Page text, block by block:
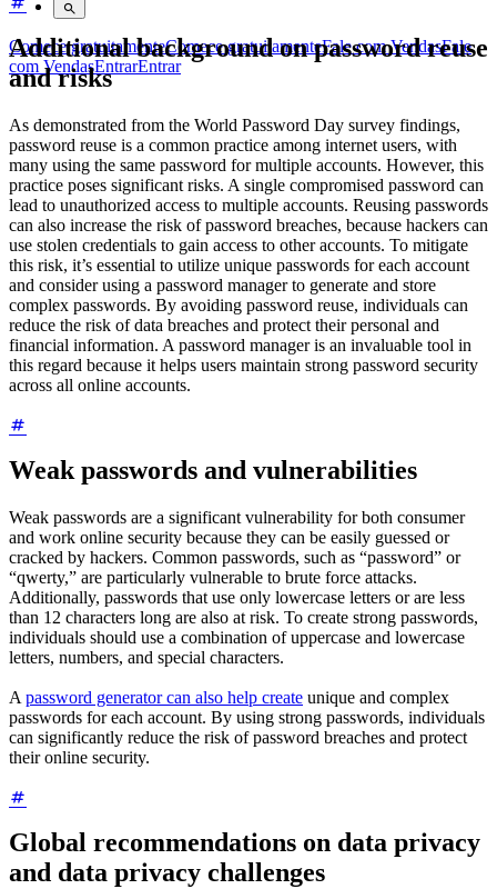
Comece gratuitamenteComece gratuitamenteFale com VendasFale
com VendasEntrarEntrar
Additional background on password reuse
and risks
As demonstrated from the World Password Day survey findings,
password reuse is a common practice among internet users, with
many using the same password for multiple accounts. However, this
practice poses significant risks. A single compromised password can
lead to unauthorized access to multiple accounts. Reusing passwords
can also increase the risk of password breaches, because hackers can
use stolen credentials to gain access to other accounts. To mitigate
this risk, it’s essential to utilize unique passwords for each account
and consider using a password manager to generate and store
complex passwords. By avoiding password reuse, individuals can
reduce the risk of data breaches and protect their personal and
financial information. A password manager is an invaluable tool in
this regard because it helps users maintain strong password security
across all online accounts.
Weak passwords and vulnerabilities
Weak passwords are a significant vulnerability for both consumer
and work online security because they can be easily guessed or
cracked by hackers. Common passwords, such as “password” or
“qwerty,” are particularly vulnerable to brute force attacks.
Additionally, passwords that use only lowercase letters or are less
than 12 characters long are also at risk. To create strong passwords,
individuals should use a combination of uppercase and lowercase
letters, numbers, and special characters.
A password generator can also help create unique and complex
passwords for each account. By using strong passwords, individuals
can significantly reduce the risk of password breaches and protect
their online security.
Global recommendations on data privacy
and data privacy challenges